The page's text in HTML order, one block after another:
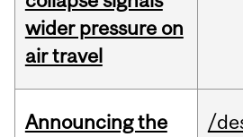
wider pressure on
air travel
Announcing the
/